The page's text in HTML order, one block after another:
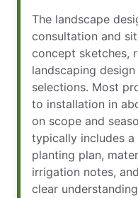
The landscape
consultation and
concept sketches,
landscaping
selections. Most
to installation in
on scope and
typically includes a
planting plan,
irrigation notes,
clear